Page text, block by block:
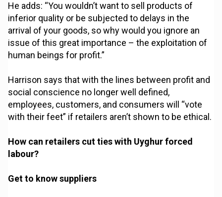
He adds: “You wouldn’t want to sell products of
inferior quality or be subjected to delays in the
arrival of your goods, so why would you ignore an
issue of this great importance – the exploitation of
human beings for profit.”
Harrison says that with the lines between profit and
social conscience no longer well defined,
employees, customers, and consumers will “vote
with their feet” if retailers aren’t shown to be ethical.
How can retailers cut ties with Uyghur forced
labour?
Get to know suppliers